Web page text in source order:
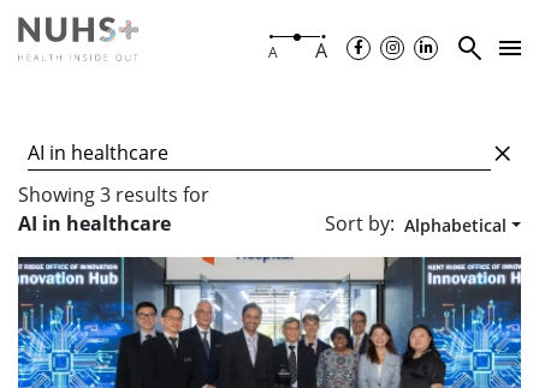
A A
Showing3 results for
AI in healthcare
Sort by: Alphabetical